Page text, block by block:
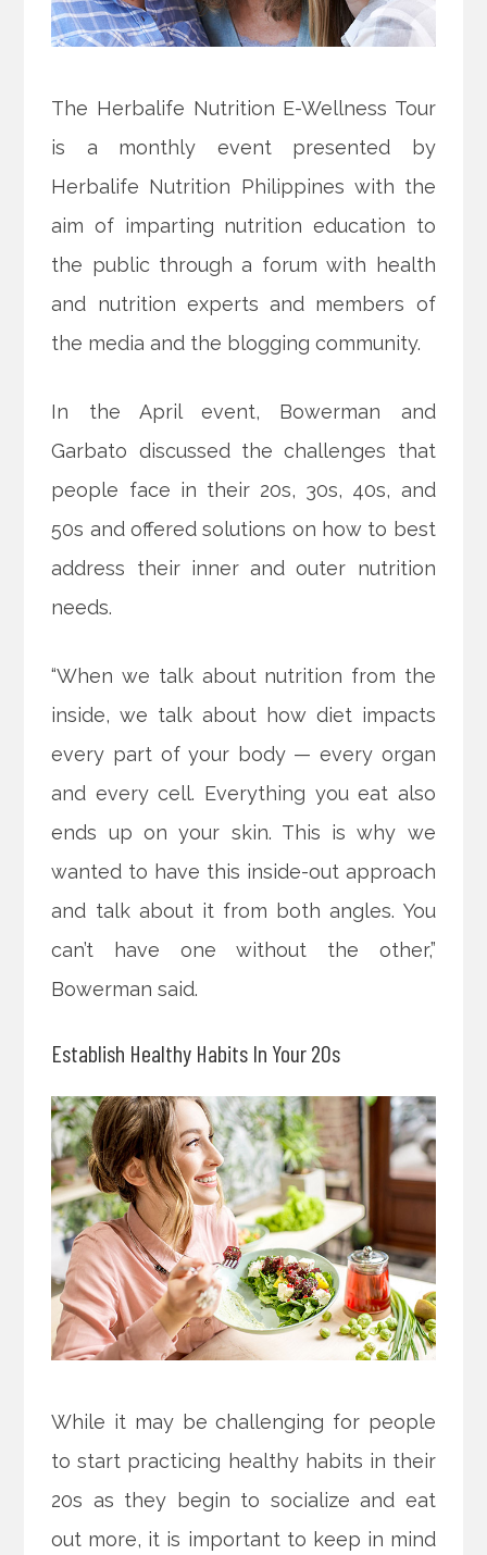
The Herbalife Nutrition E-Wellness Tour
is a monthly event presented by
Herbalife Nutrition Philippines with the
aim of imparting nutrition education to
the public through a forum with health
and nutrition experts and members of
the media and the blogging community.
In the April event, Bowerman and
Garbato discussed the challenges that
people face in their 20s, 30s, 40s, and
50s and offered solutions on how to best
address their inner and outer nutrition
needs.
“When we talk about nutrition from the
inside, we talk about how diet impacts
every part of your body — every organ
and every cell. Everything you eat also
ends up on your skin. This is why we
wanted to have this inside-out approach
and talk about it from both angles. You
can’t have one without the other,”
Bowerman said.
Establish Healthy Habits In Your 20s
While it may be challenging for people
to start practicing healthy habits in their
20s as they begin to socialize and eat
out more, it is important to keep in mind